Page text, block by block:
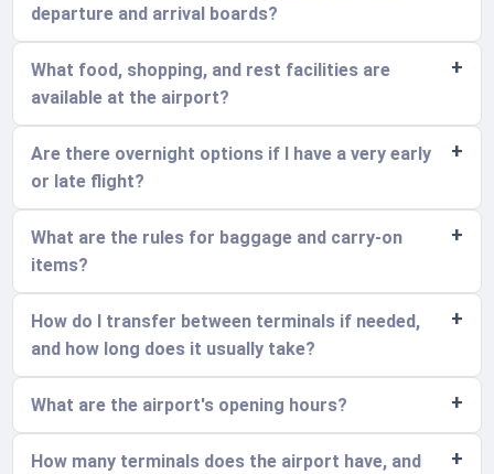
departure and arrival boards?
What food, shopping, and rest facilities are
available at the airport?
Are there overnight options if I have a very early
or late flight?
What are the rules for baggage and carry-on
items?
How do I transfer between terminals if needed,
and how long does it usually take?
What are the airport's opening hours?
How many terminals does the airport have, and